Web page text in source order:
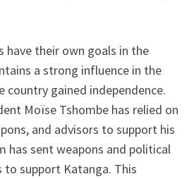
have their own goals in the
a strong influence in the
country gained independence.
Moïse Tshombe has relied on
and advisors to support his
has sent weapons and political
to support Katanga. This